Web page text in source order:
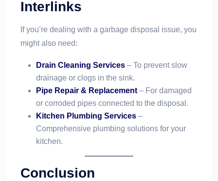
Interlinks
If you’re dealing with a garbage disposal issue, you
might also need:
Drain Cleaning Services – To prevent slow
drainage or clogs in the sink.
Pipe Repair & Replacement – For damaged
or corroded pipes connected to the disposal.
Kitchen Plumbing Services –
Comprehensive plumbing solutions for your
kitchen.
Conclusion